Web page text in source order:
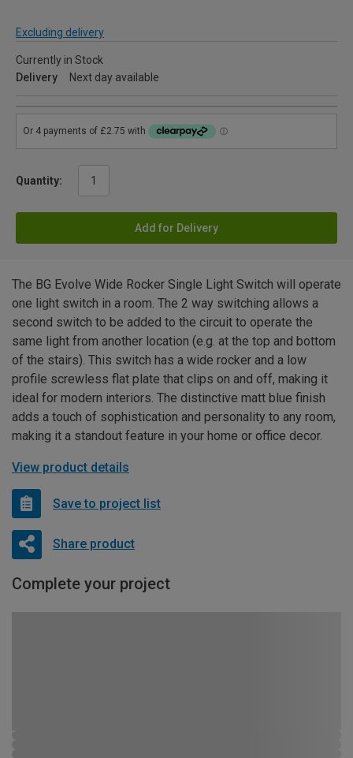
Excluding delivery
Currently in Stock
Delivery
Next day available
Quantity:
Add for Delivery
The BG Evolve Wide Rocker Single Light Switch will operate
one light switch in a room. The 2 way switching allows a
second switch to be added to the circuit to operate the
same light from another location (e.g. at the top and bottom
of the stairs). This switch has a wide rocker and a low
profile screwless flat plate that clips on and off, making it
ideal for modern interiors. The distinctive matt blue finish
adds a touch of sophistication and personality to any room,
making it a standout feature in your home or office decor.
View product details
Save to project list
Share product
Complete your project